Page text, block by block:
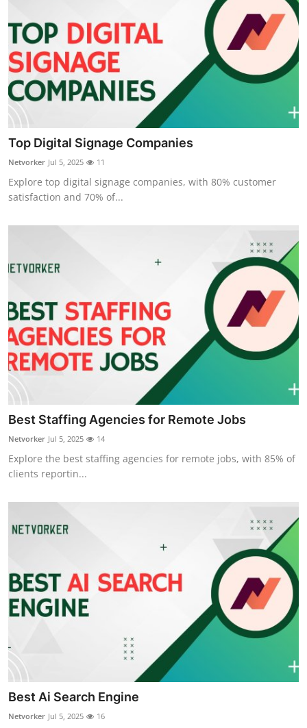
Top Digital Signage Companies
Netvorker Jul 5, 2025 11
Explore top digital signage companies, with 80% customer
satisfaction and 70% of...
Best Staffing Agencies for Remote Jobs
Netvorker Jul 5, 2025 14
Explore the best staffing agencies for remote jobs, with 85% of
clients reportin...
Best Ai Search Engine
Netvorker Jul 5, 2025 16